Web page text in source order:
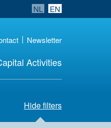
NL EN
Newsletter
Activities
Hide filters